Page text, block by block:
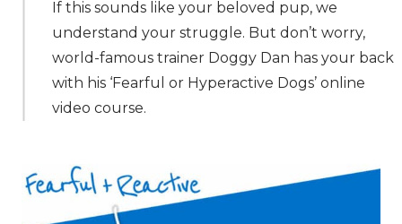
If this sounds like your beloved pup, we
understand your struggle. But don’t worry,
world-famous trainer Doggy Dan has your back
with his ‘Fearful or Hyperactive Dogs’ online
video course.